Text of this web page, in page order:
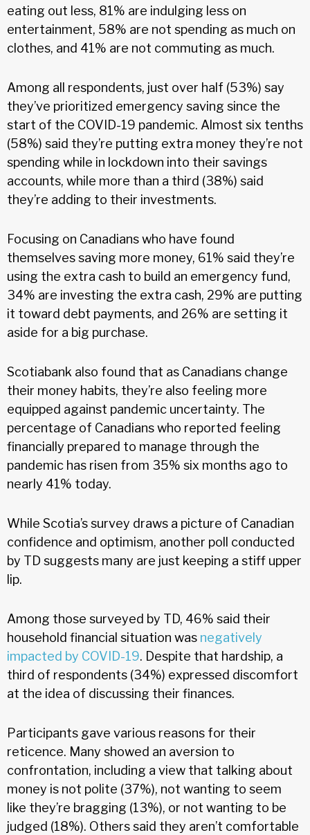
eating out less, 81% are indulging less on
entertainment, 58% are not spending as much on
clothes, and 41% are not commuting as much.
Among all respondents, just over half (53%) say
they’ve prioritized emergency saving since the
start of the COVID-19 pandemic. Almost six tenths
(58%) said they’re putting extra money they’re not
spending while in lockdown into their savings
accounts, while more than a third (38%) said
they’re adding to their investments.
Focusing on Canadians who have found
themselves saving more money, 61% said they’re
using the extra cash to build an emergency fund,
34% are investing the extra cash, 29% are putting
it toward debt payments, and 26% are setting it
aside for a big purchase.
Scotiabank also found that as Canadians change
their money habits, they’re also feeling more
equipped against pandemic uncertainty. The
percentage of Canadians who reported feeling
financially prepared to manage through the
pandemic has risen from 35% six months ago to
nearly 41% today.
While Scotia’s survey draws a picture of Canadian
confidence and optimism, another poll conducted
by TD suggests many are just keeping a stiff upper
lip.
Among those surveyed by TD, 46% said their
household financial situation was negatively
impacted by COVID-19. Despite that hardship, a
third of respondents (34%) expressed discomfort
at the idea of discussing their finances.
Participants gave various reasons for their
reticence. Many showed an aversion to
confrontation, including a view that talking about
money is not polite (37%), not wanting to seem
like they’re bragging (13%), or not wanting to be
judged (18%). Others said they aren’t comfortable